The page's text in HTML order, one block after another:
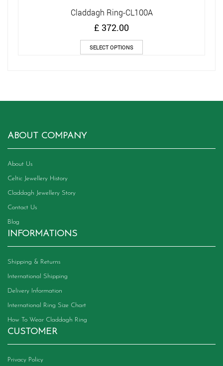
Claddagh Ring-CL100A
£ 372.00
SELECT OPTIONS
product
ABOUT COMPANY
About Us
Celtic Jewellery History
Claddagh Jewellery Story
Contact Us
Blog
INFORMATIONS
Shipping & Returns
International Shipping
Delivery Information
International Ring Size Chart
How To Wear Claddagh Ring
CUSTOMER
Privacy Policy